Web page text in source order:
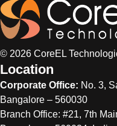
© 2026 CoreEL
Location
Corporate Office: No. 3,
Bangalore – 560030
Branch Office: #21, 7th